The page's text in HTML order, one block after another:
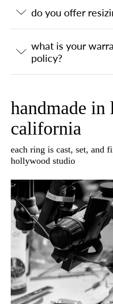
do you offer
what is your
policy?
handmade in
california
each ring is cast, set, and
hollywood studio